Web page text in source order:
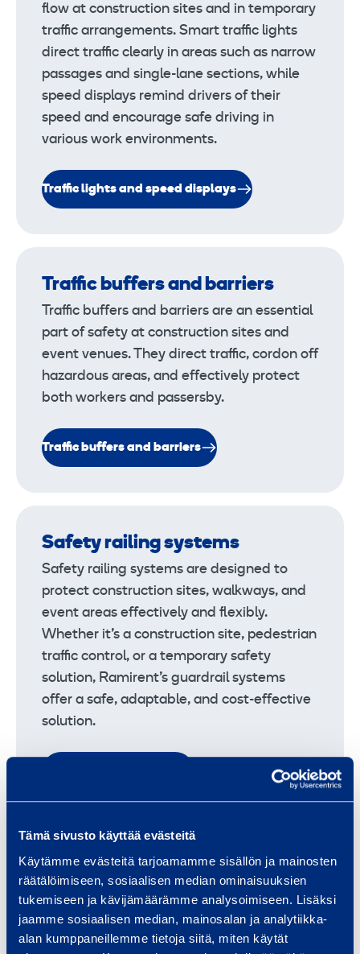
Tämä sivusto käyttää evästeitä
Käytämme evästeitä tarjoamamme sisällön ja mainosten
räätälöimiseen, sosiaalisen median ominaisuuksien
tukemiseen ja kävijämäärämme analysoimiseen. Lisäksi
jaamme sosiaalisen median, mainosalan ja analytiikka-
alan kumppaneillemme tietoja siitä, miten käytät
flow at construction sites and in temporary
traffic arrangements. Smart traffic lights
direct traffic clearly in areas such as narrow
passages and single-lane sections, while
speed displays remind drivers of their
speed and encourage safe driving in
various work environments.
Traffic lights and speed displays
Traffic buffers and barriers
Traffic buffers and barriers are an essential
part of safety at construction sites and
event venues. They direct traffic, cordon off
hazardous areas, and effectively protect
both workers and passersby.
Traffic buffers and barriers
Safety railing systems
Safety railing systems are designed to
protect construction sites, walkways, and
event areas effectively and flexibly.
Whether it’s a construction site, pedestrian
traffic control, or a temporary safety
solution, Ramirent’s guardrail systems
offer a safe, adaptable, and cost-effective
solution.
Other traffic products
Ramirent’s range of other traffic products
includes, for example, various types of
flashing lights, speed bumps, and cable